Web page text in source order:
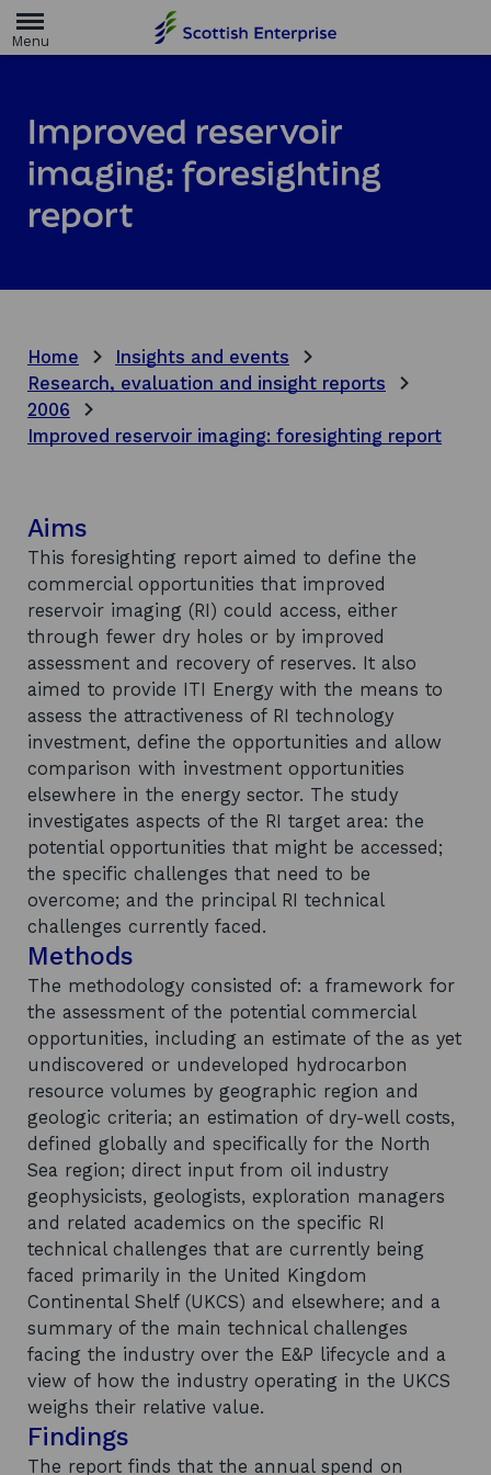
m
g
e
Improved reservoir
imaging: foresighting
report
Home
Insights and events
Research, evaluation and insight reports
2006
Improved reservoir imaging: foresighting report
Aims
This foresighting report aimed to define the
commercial opportunities that improved
reservoir imaging (RI) could access, either
through fewer dry holes or by improved
assessment and recovery of reserves. It also
aimed to provide ITI Energy with the means to
assess the attractiveness of RI technology
investment, define the opportunities and allow
comparison with investment opportunities
elsewhere in the energy sector. The study
investigates aspects of the RI target area: the
potential opportunities that might be accessed;
the specific challenges that need to be
overcome; and the principal RI technical
challenges currently faced.
Methods
The methodology consisted of: a framework for
the assessment of the potential commercial
opportunities, including an estimate of the as yet
undiscovered or undeveloped hydrocarbon
resource volumes by geographic region and
geologic criteria; an estimation of dry-well costs,
defined globally and specifically for the North
Sea region; direct input from oil industry
geophysicists, geologists, exploration managers
and related academics on the specific RI
technical challenges that are currently being
faced primarily in the United Kingdom
Continental Shelf (UKCS) and elsewhere; and a
summary of the main technical challenges
facing the industry over the E&P lifecycle and a
view of how the industry operating in the UKCS
weighs their relative value.
Findings
The report finds that the annual spend on